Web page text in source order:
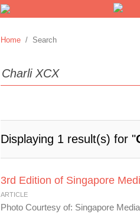
Home / Search
Displaying 1 result(s) for "
3rd Edition of Singapore
ARTICLE
Photo Courtesy of: Singapore